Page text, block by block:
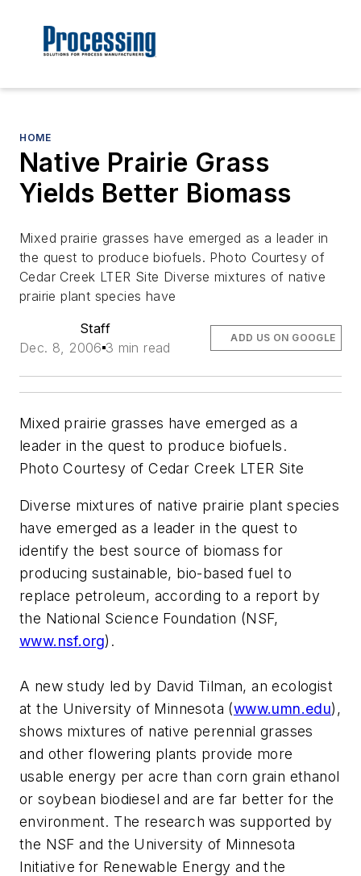
HOME
Native Prairie Grass
Yields Better Biomass
Mixed prairie grasses have emerged as a leader in
the quest to produce biofuels. Photo Courtesy of
Cedar Creek LTER Site Diverse mixtures of native
prairie plant species have
Staff
Dec. 8, 2006 3 min read
ADD US ON GOOGLE
Mixed prairie grasses have emerged as a
leader in the quest to produce biofuels.
Photo Courtesy of Cedar Creek LTER Site
Diverse mixtures of native prairie plant species
have emerged as a leader in the quest to
identify the best source of biomass for
producing sustainable, bio-based fuel to
replace petroleum, according to a report by
the National Science Foundation (NSF,
www.nsf.org).
A new study led by David Tilman, an ecologist
at the University of Minnesota (www.umn.edu),
shows mixtures of native perennial grasses
and other flowering plants provide more
usable energy per acre than corn grain ethanol
or soybean biodiesel and are far better for the
environment. The research was supported by
the NSF and the University of Minnesota
Initiative for Renewable Energy and the